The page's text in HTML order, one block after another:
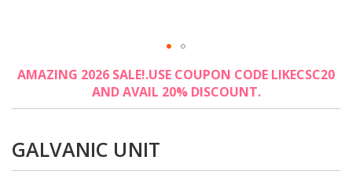
AMAZING 2026 SALE!.USE COUPON CODE LIKECSC20
AND AVAIL 20% DISCOUNT.
GALVANIC UNIT
to
beginning
the
images
gallery